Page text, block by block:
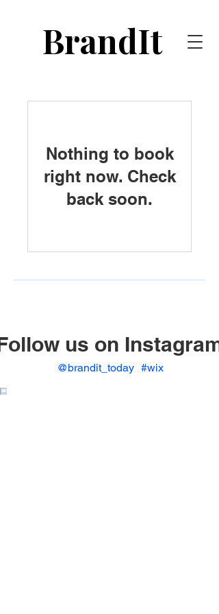
BrandIt
Nothing to book
right now. Check
back soon.
us on Instagram
#wix
@brandit_today